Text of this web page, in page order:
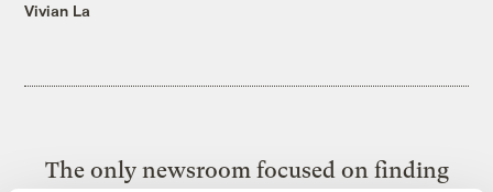
Vivian La
The only newsroom focused on finding